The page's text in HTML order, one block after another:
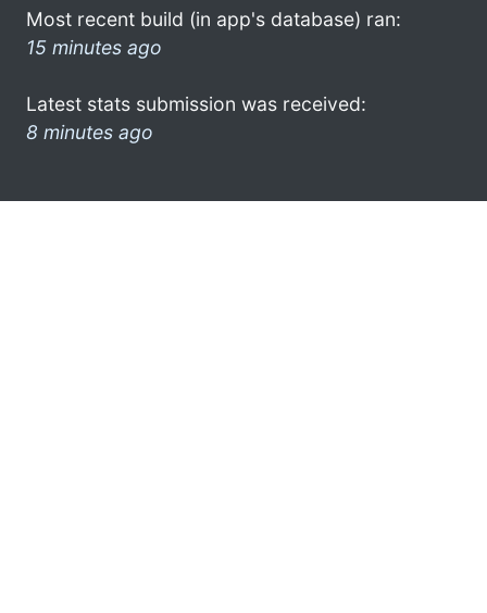
Most recent build (in app's database) ran:
15 minutes ago
Latest stats submission was received:
8 minutes ago